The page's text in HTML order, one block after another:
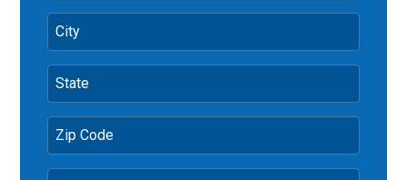
City
State
Zip Code